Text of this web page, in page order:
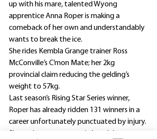
up with his mare, talented Wyong
apprentice Anna Roper is making a
comeback of her own and understandably
wants to break the ice.
She rides Kembla Grange trainer Ross
McConville’s C’mon Mate; her 2kg
provincial claim reducing the gelding’s
weight to 57kg.
Last season’s Rising Star Series winner,
Roper has already ridden 131 winners in a
career unfortunately punctuated by injury.